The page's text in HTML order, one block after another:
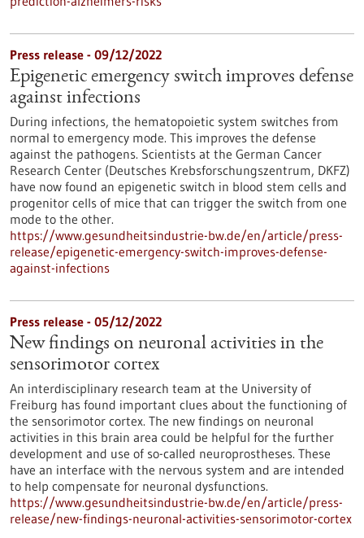
Press release - 09/12/2022
Epigenetic emergency switch improves defense
against infections
During infections, the hematopoietic system switches from
normal to emergency mode. This improves the defense
against the pathogens. Scientists at the German Cancer
Research Center (Deutsches Krebsforschungszentrum, DKFZ)
have now found an epigenetic switch in blood stem cells and
progenitor cells of mice that can trigger the switch from one
mode to the other.
https://www.gesundheitsindustrie-bw.de/en/article/press-
release/epigenetic-emergency-switch-improves-defense-
against-infections
Press release - 05/12/2022
New findings on neuronal activities in the
sensorimotor cortex
An interdisciplinary research team at the University of
Freiburg has found important clues about the functioning of
the sensorimotor cortex. The new findings on neuronal
activities in this brain area could be helpful for the further
development and use of so-called neuroprostheses. These
have an interface with the nervous system and are intended
to help compensate for neuronal dysfunctions.
https://www.gesundheitsindustrie-bw.de/en/article/press-
release/new-findings-neuronal-activities-sensorimotor-cortex